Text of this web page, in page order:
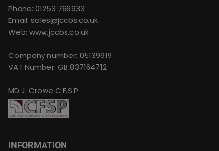
Phone:01253 766933
Email:sales@jccbs.co.uk
Web: www.jccbs.co.uk
Company number: 05139919
VAT Number: GB 837164712
MD J. Crowe C.F.S.P
INFORMATION